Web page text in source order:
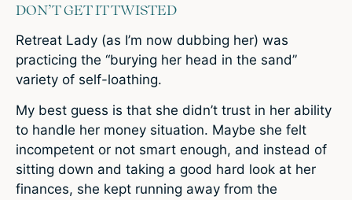
DON’T GET IT TWISTED
Retreat Lady (as I’m now dubbing her) was
practicing the “burying her head in the sand”
variety of self-loathing.
My best guess is that she didn’t trust in her ability
to handle her money situation. Maybe she felt
incompetent or not smart enough, and instead of
sitting down and taking a good hard look at her
finances, she kept running away from the